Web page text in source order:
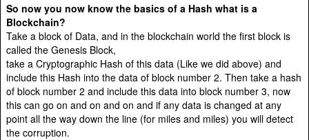
So now you now know the basics of a Hash what is a
Blockchain?
Take a block of Data, and in the blockchain world the first block is
called the Genesis Block,
take a Cryptographic Hash of this data (Like we did above) and
include this Hash into the data of block number 2. Then take a hash
of block number 2 and include this data into block number 3, now
this can go on and on and on and if any data is changed at any
point all the way down the line (for miles and miles) you will detect
the corruption.